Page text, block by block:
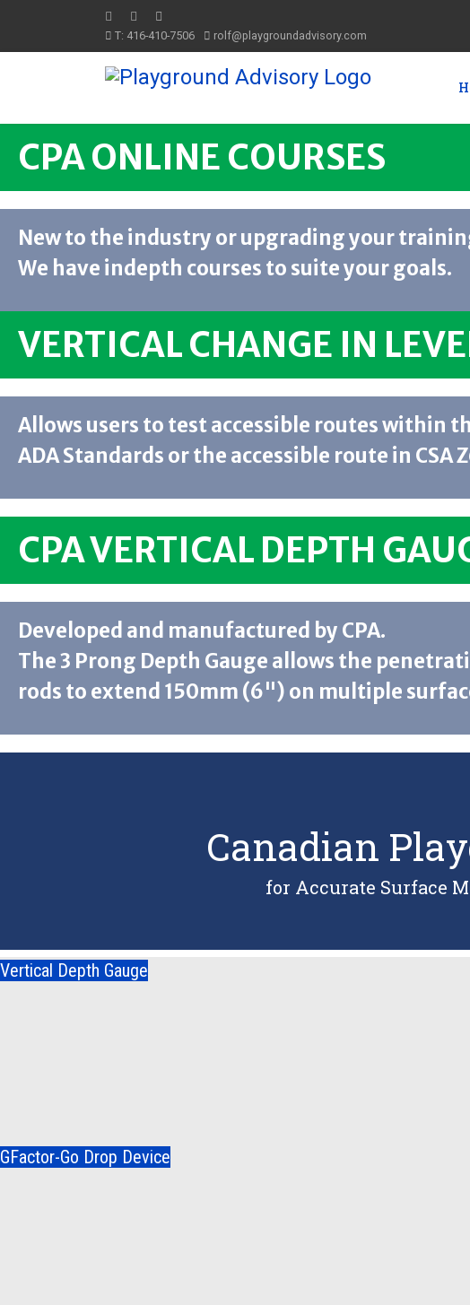
T: 416-410-7506 rolf@playgroundadvisory.com
CPA ONLINE COURSES
New to the industry or upgrading your
We have indepth courses to suite your goals.
VERTICAL CHANGE IN
Allows users to test accessible routes within
ADA Standards or the accessible route in CSA
CPA VERTICAL DEPTH
Developed and manufactured by CPA.
The 3 Prong Depth Gauge allows the
rods to extend 150mm (6") on multiple
Canadian
for Accurate Surface
Vertical Depth Gauge
GFactor-Go Drop Device